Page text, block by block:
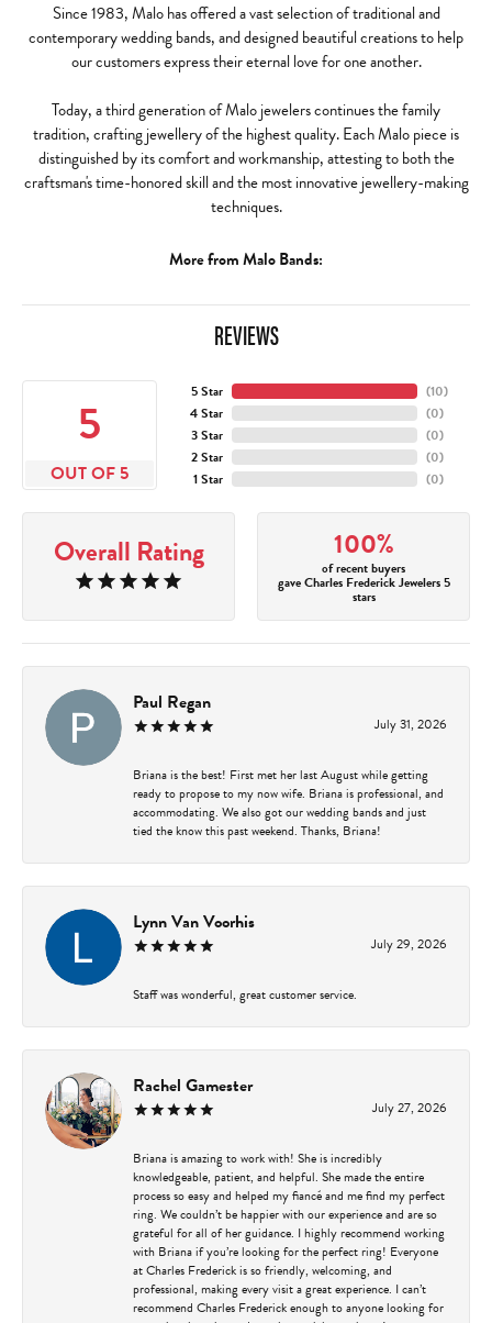
Since 1983, Malo has offered a vast selection of traditional and
contemporary wedding bands, and designed beautiful creations to help
our customers express their eternal love for one another.
Today, a third generation of Malo jewelers continues the family
tradition, crafting jewellery of the highest quality. Each Malo piece is
distinguished by its comfort and workmanship, attesting to both the
craftsman's time-honored skill and the most innovative jewellery-making
techniques.
More from Malo Bands:
REVIEWS
5
OUT OF 5
5 Star
4 Star
3 Star
2 Star
1 Star
(10)
(0)
(0)
(0)
(0)
Overall Rating 100%
of recent buyers
gave Charles Frederick Jewelers 5
stars
Paul Regan
July 31, 2026
Briana is the best! First met her last August while getting
ready to propose to my now wife. Briana is professional, and
accommodating. We also got our wedding bands and just
tied the know this past weekend. Thanks, Briana!
Lynn Van Voorhis
July 29, 2026
Staff was wonderful, great customer service.
Rachel Gamester
July 27, 2026
Briana is amazing to work with! She is incredibly
knowledgeable, patient, and helpful. She made the entire
process so easy and helped my fiancé and me find my perfect
ring. We couldn’t be happier with our experience and are so
grateful for all of her guidance. I highly recommend working
with Briana if you’re looking for the perfect ring! Everyone
at Charles Frederick is so friendly, welcoming, and
professional, making every visit a great experience. I can’t
recommend Charles Frederick enough to anyone looking for